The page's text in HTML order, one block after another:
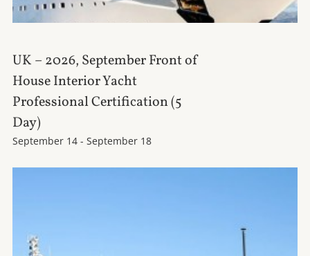
UK – 2026, September Front of
House Interior Yacht
Professional Certification (5
Day)
September 14 - September 18